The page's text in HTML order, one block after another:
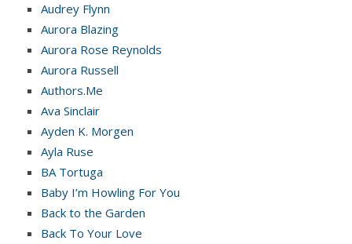
Audrey Flynn
Aurora Blazing
Aurora Rose Reynolds
Aurora Russell
Authors.Me
Ava Sinclair
Ayden K. Morgen
Ayla Ruse
BA Tortuga
Baby I’m Howling For You
Back to the Garden
Back To Your Love